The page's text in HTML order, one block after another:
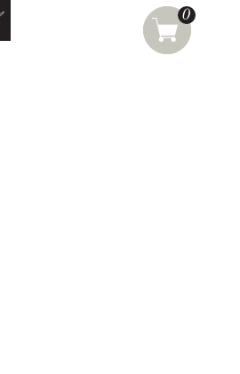
0